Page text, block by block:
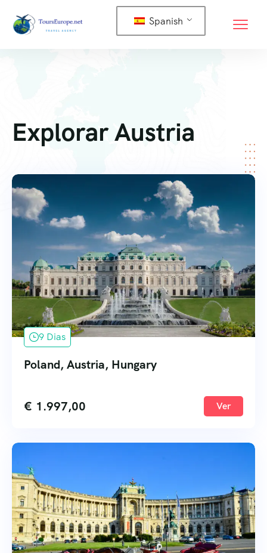
Spanish
Explorar Austria
9 Dias
Poland, Austria, Hungary
€ 1.997,00 Ver